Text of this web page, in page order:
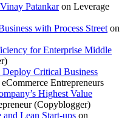
Patankaron Leverage
with Process Streeton
for Enterprise Middle
Critical Business
Entrepreneurs
Highest Value
(Copyblogger)
Lean Start-ups on